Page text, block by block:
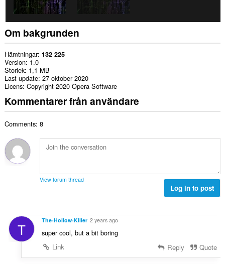
Om bakgrunden
Hämtningar 132 225
Version 1.0
Storlek 1,1 MB
Last update 27 oktober 2020
Licens Copyright 2020 Opera Software
Kommentarer från användare
Comments: 8
View forum thread
Log in to post
T The-Hollow-Killer 2 years ago
super cool, but a bit boring
Link
Reply Quote